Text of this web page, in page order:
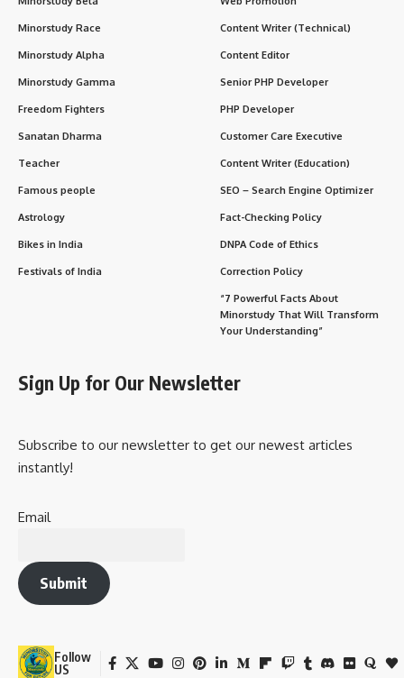
Minorstudy Race
Minorstudy Alpha
Minorstudy Gamma
Freedom Fighters
Sanatan Dharma
Teacher
Famous people
Astrology
Bikes in India
Festivals of India
Content Writer (Technical)
Content Editor
Senior PHP Developer
PHP Developer
Customer Care Executive
Content Writer (Education)
SEO – Search Engine Optimizer
Fact-Checking Policy
DNPA Code of Ethics
Correction Policy
“7 Powerful Facts About
Minorstudy That Will Transform
Your Understanding”
Sign Up for Our Newsletter
Subscribe to our newsletter to get our newest articles
instantly!
Email
Submit
Follow
US